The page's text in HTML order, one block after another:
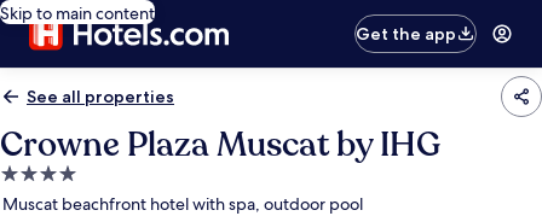
Skip to main content
Get the app
See all properties
Crowne Plaza Muscat by IHG
4.0
star
Muscat beachfront hotel with spa, outdoor pool